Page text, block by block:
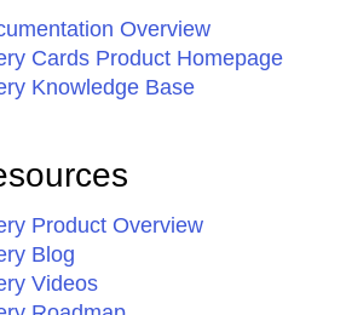
Overview
Cards Product Homepage
Knowledge Base
Product Overview
Blog
Videos